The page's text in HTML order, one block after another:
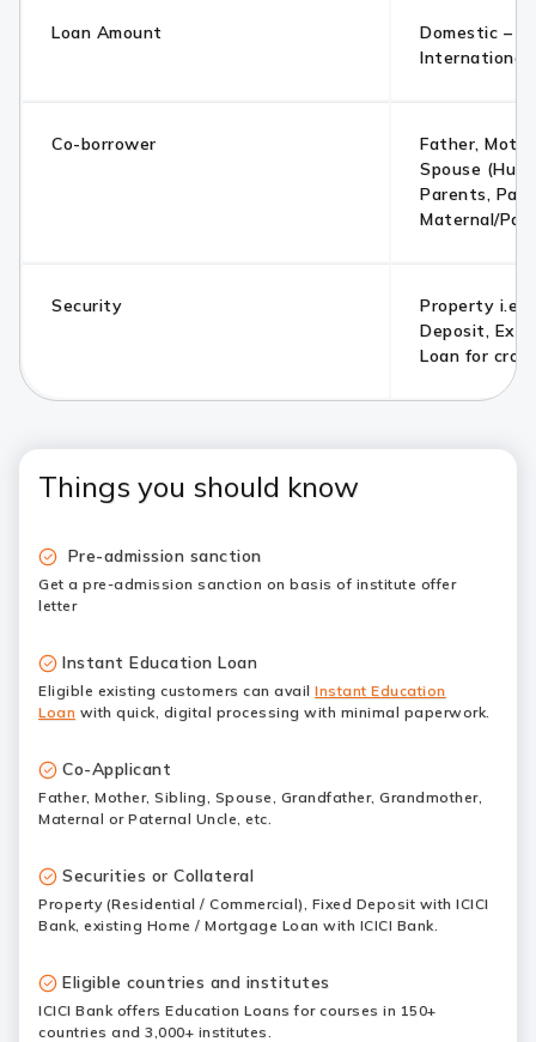
Loan Amount
Domestic –
International
Co-borrower
Father,
Spouse
Parents,
Maternal/
Security
Property i.e.
Deposit,
Loan for
Things you should know
Pre-admission sanction
Get a pre-admission sanction on basis of institute offer
letter
Instant Education Loan
Eligible existing customers can avail Instant Education
Loan with quick, digital processing with minimal paperwork.
Co-Applicant
Father, Mother, Sibling, Spouse, Grandfather, Grandmother,
Maternal or Paternal Uncle, etc.
Securities or Collateral
Property (Residential / Commercial), Fixed Deposit with ICICI
Bank, existing Home / Mortgage Loan with ICICI Bank.
Eligible countries and institutes
ICICI Bank offers Education Loans for courses in 150+
countries and 3,000+ institutes.